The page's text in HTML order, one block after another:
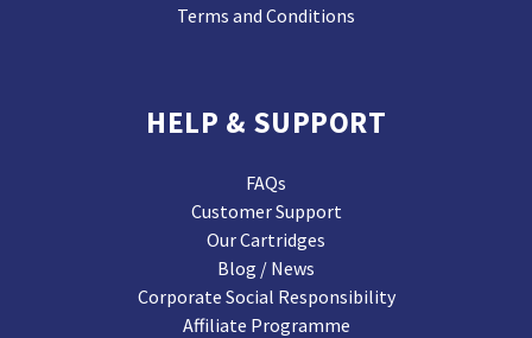
Terms and Conditions
HELP & SUPPORT
FAQs
Customer Support
Our Cartridges
Blog / News
Corporate Social Responsibility
Affiliate Programme